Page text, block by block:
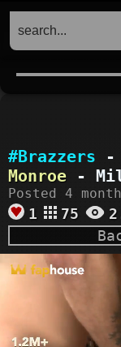
#Brazzers -
Monroe -
Posted 4
1 75